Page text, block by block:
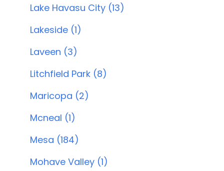
Lake Havasu City (13)
Lakeside (1)
Laveen (3)
Litchfield Park (8)
Maricopa (2)
Mcneal (1)
Mesa (184)
Mohave Valley (1)